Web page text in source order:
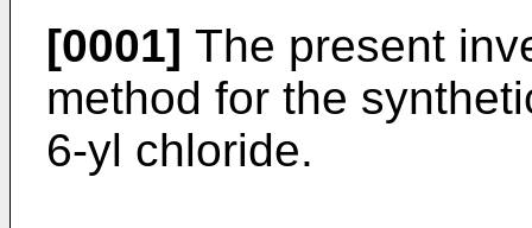
[0001] The present
method for the
6-yl chloride.